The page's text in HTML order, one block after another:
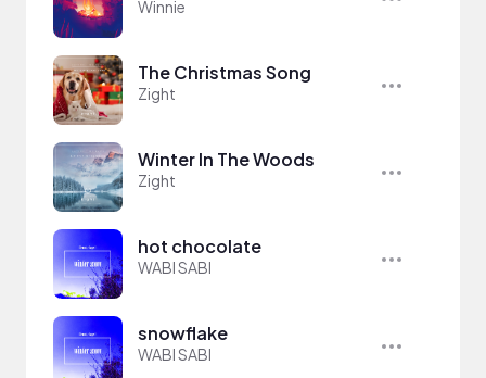
Winnie
The Christmas Song
Zight
Winter In The Woods
Zight
hot chocolate
WABI SABI
snowflake
WABI SABI